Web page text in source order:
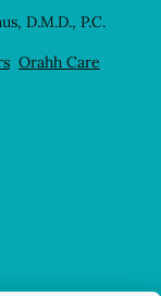
D.M.D., P.C.
Orahh Care